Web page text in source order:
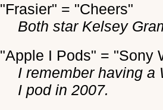
"Frasier" = "Cheers"
Both star Kelsey
"Apple I Pods" = "Sony
I remember having a
I pod in 2007.